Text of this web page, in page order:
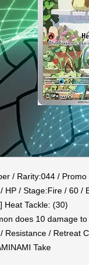
/ Rarity:044 / Promo
HP / Stage:Fire / 60 /
Heat Tackle: (30)
does 10 damage to
Resistance / Retreat
Take